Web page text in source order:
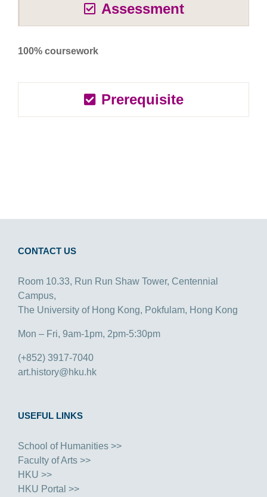
Assessment
100% coursework
Prerequisite
CONTACT US
Room 10.33, Run Run Shaw Tower, Centennial
Campus,
The University of Hong Kong, Pokfulam, Hong Kong
Mon – Fri, 9am-1pm, 2pm-5:30pm
(+852) 3917-7040
art.history@hku.hk
USEFUL LINKS
School of Humanities >>
Faculty of Arts >>
HKU >>
HKU Portal >>